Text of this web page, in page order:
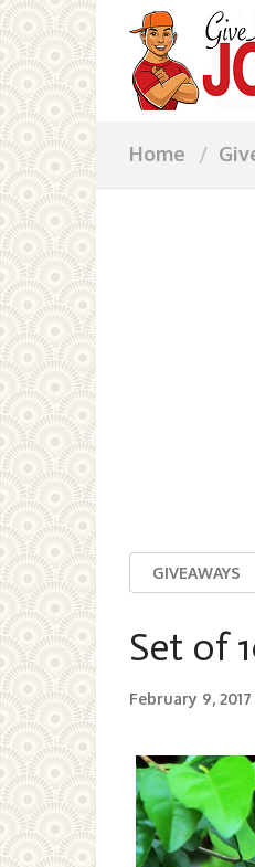
Home
GIVEAWAYS
Set of
February 9, 2017